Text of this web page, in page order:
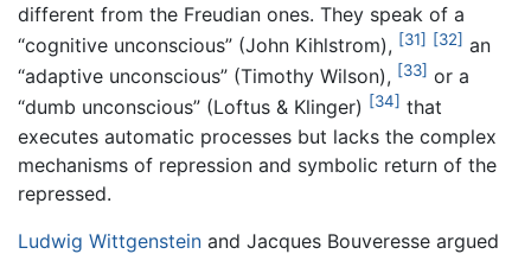
different from the Freudian ones. They speak of a
“cognitive unconscious” (John Kihlstrom), [31] [32] an
“adaptive unconscious” (Timothy Wilson), [33] or a
“dumb unconscious” (Loftus & Klinger) [34] that
executes automatic processes but lacks the complex
mechanisms of repression and symbolic return of the
repressed.
Ludwig Wittgenstein and Jacques Bouveresse argued